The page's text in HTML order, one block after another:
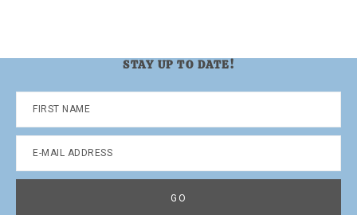
STAY UP TO DATE!